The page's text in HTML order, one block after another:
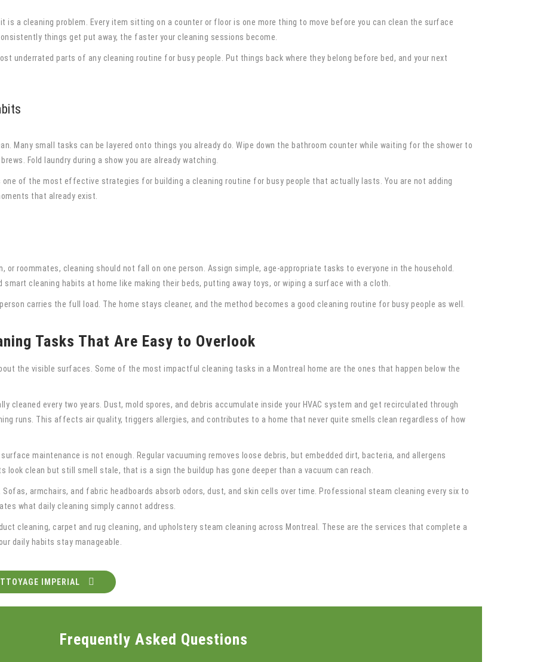
is a cleaning problem. Every item sitting on a counter or floor is one more thing to move before you can clean the surface
things get put away, the faster your cleaning sessions become.
underrated parts of any cleaning routine for busy people. Put things back where they belong before bed, and your next
Many small tasks can be layered onto things you already do. Wipe down the bathroom counter while waiting for the shower to
Fold laundry during a show you are already watching.
of the most effective strategies for building a cleaning routine for busy people that actually lasts. You are not adding
that already exist.
or roommates, cleaning should not fall on one person. Assign simple, age-appropriate tasks to everyone in the household.
smart cleaning habits at home like making their beds, putting away toys, or wiping a surface with a cloth.
carries the full load. The home stays cleaner, and the method becomes a good cleaning routine for busy people as well.
Tasks That Are Easy to Overlook
the visible surfaces. Some of the most impactful cleaning tasks in a Montreal home are the ones that happen below the
cleaned every two years. Dust, mold spores, and debris accumulate inside your HVAC system and get recirculated through
runs. This affects air quality, triggers allergies, and contributes to a home that never quite smells clean regardless of how
maintenance is not enough. Regular vacuuming removes loose debris, but embedded dirt, bacteria, and allergens
clean but still smell stale, that is a sign the buildup has gone deeper than a vacuum can reach.
armchairs, and fabric headboards absorb odors, dust, and skin cells over time. Professional steam cleaning every six to
what daily cleaning simply cannot address.
cleaning, carpet and rug cleaning, and upholstery steam cleaning across Montreal. These are the services that complete a
daily habits stay manageable.
IMPERIAL
Frequently Asked Questions